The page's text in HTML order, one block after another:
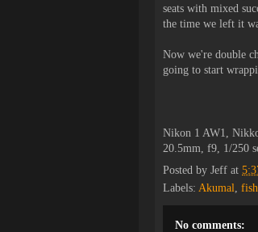
seats with mixed
the time we left it
Now we're double
going to start
Nikon 1 AW1,
20.5mm, f9, 1/250
Posted by Jeff at
Labels: Akumal, fish
No comments: